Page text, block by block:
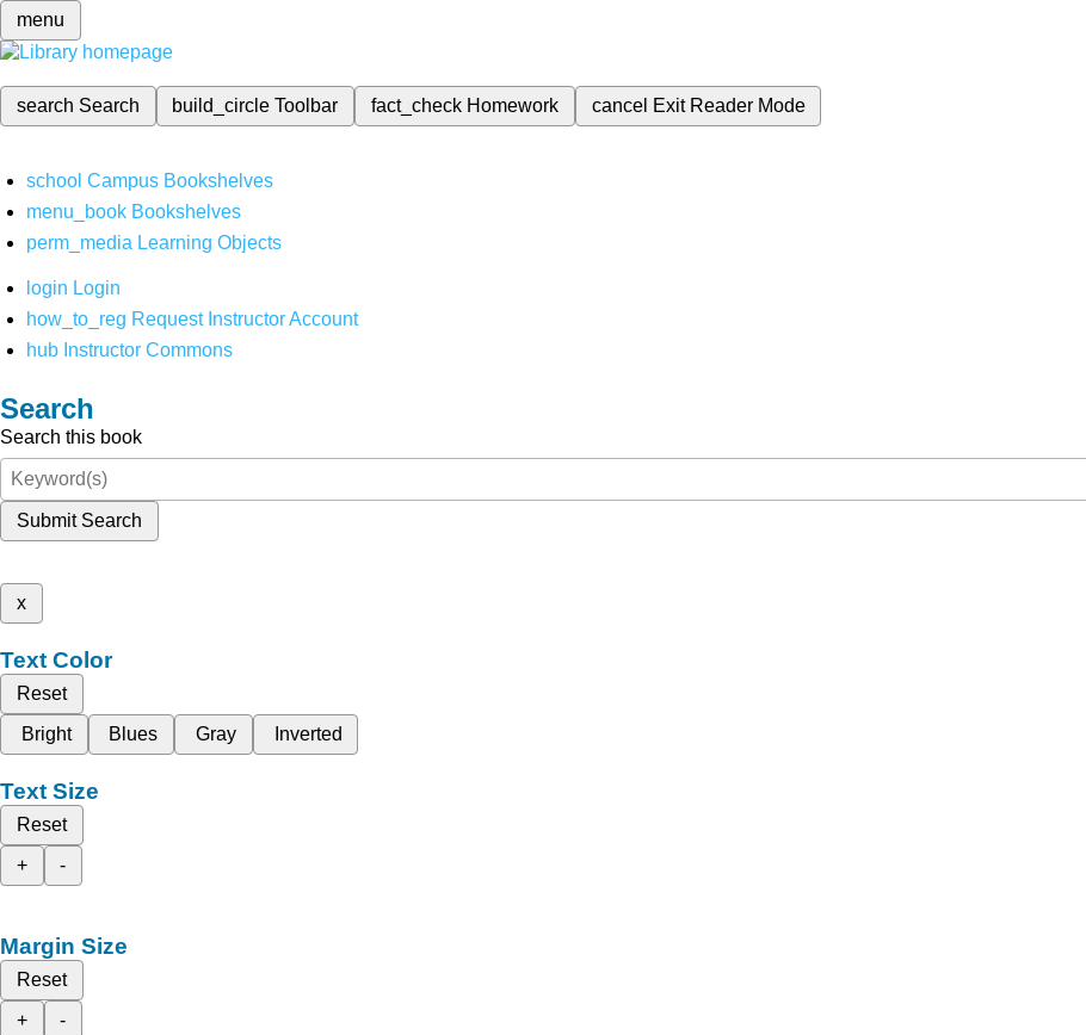
menu
search Search build_circleToolbar fact_check Homework cancel Exit Reader Mode
school Campus Bookshelves
menu_book Bookshelves
perm_media Learning Objects
login Login
how_to_reg Request Instructor Account
hub Instructor Commons
Search
Search this book
Submit Search
x
Text Color
Reset
Bright
Blues Gray Inverted
Text Size
Reset
+
-
Margin Size
Reset
+
-